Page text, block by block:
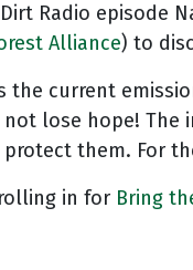
Radio episode
Alliance) to
the current
lose hope!
them. For
in for Bring